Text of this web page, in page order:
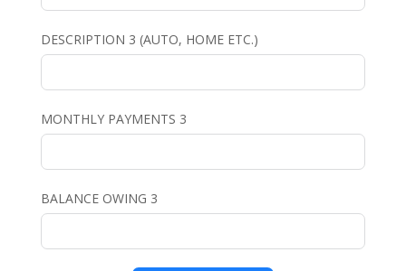
DESCRIPTION 3 (AUTO, HOME ETC.)
MONTHLY PAYMENTS 3
BALANCE OWING 3